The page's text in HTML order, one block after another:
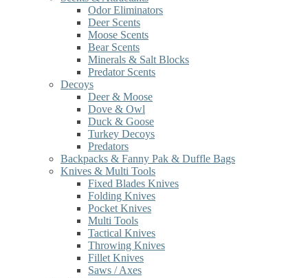
Odor Eliminators
Deer Scents
Moose Scents
Bear Scents
Minerals & Salt Blocks
Predator Scents
Decoys
Deer & Moose
Dove & Owl
Duck & Goose
Turkey Decoys
Predators
Backpacks & Fanny Pak & Duffle Bags
Knives & Multi Tools
Fixed Blades Knives
Folding Knives
Pocket Knives
Multi Tools
Tactical Knives
Throwing Knives
Fillet Knives
Saws / Axes